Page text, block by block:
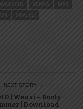
KENYA
MP3
SINGELI
NEXT STORY →
| Weusi – Booty
| Download